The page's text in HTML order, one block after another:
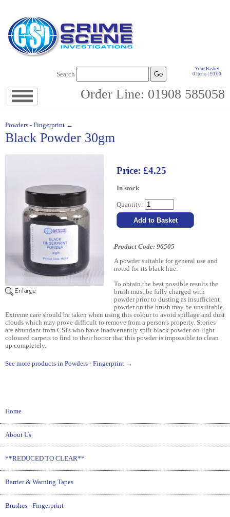
Your Basket:
0 Items | £0.00
Search
Order Line: 01908 585058
navigation
Powders - Fingerprint ←
Black Powder 30gm
Price: £4.25
In stock
Quantity:
Product Code: 96505
A powder suitable for general use and
noted for its black hue.
To obtain the best possible results the
brush must be fully charged with
powder prior to dusting as insufficient
powder on the brush may be unsuitable.
Extreme care should be taken when using this colour to avoid spillage and dust
clouds which may prove difficult to remove from a person's property. Stories
are abundant from CSI's who have inadvertantly spilt black powder on light
coloured carpets to find to their horror that this powder is impossible to clean
up completely.
See more products in Powders - Fingerprint →
Home
About Us
**REDUCED TO CLEAR**
Barrier & Warning Tapes
Brushes - Fingerprint